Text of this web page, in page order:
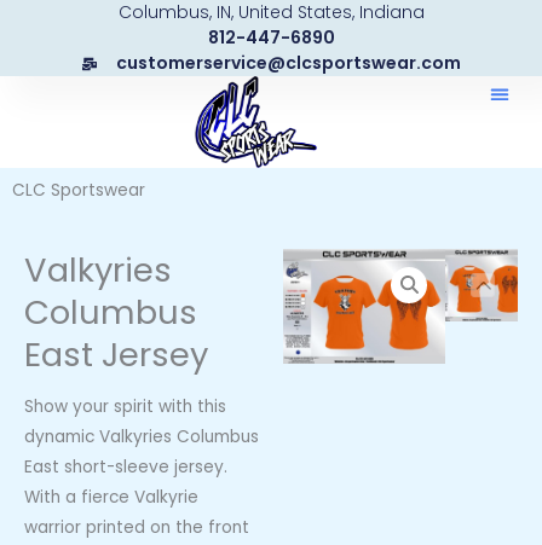
content
Columbus, IN, United States, Indiana
812-447-6890
customerservice@clcsportswear.com
CLC Sportswear
Valkyries
Columbus
East Jersey
Show your spirit with this
dynamic Valkyries Columbus
East short-sleeve jersey.
With a fierce Valkyrie
warrior printed on the front